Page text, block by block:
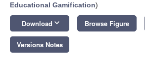
Educational Gamification)
Download keyboard_arrow_down Browse Figure
Versions Notes